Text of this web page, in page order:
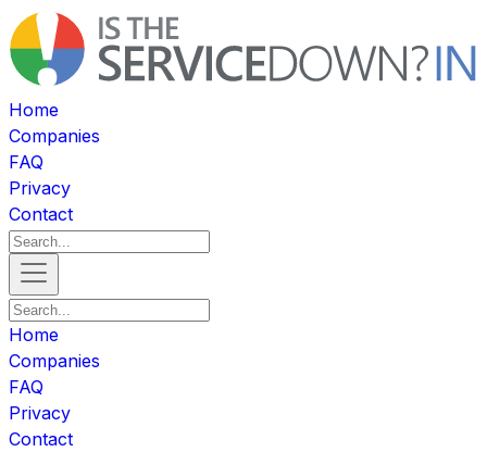
Home
Companies
FAQ
Privacy
Contact
Home
Companies
FAQ
Privacy
Contact